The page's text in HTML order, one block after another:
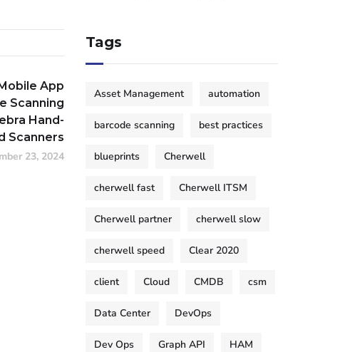
App
Scanning
Hand-
Scanners
23, 2024
Tags
Asset Management automation
barcode scanning best practices
blueprints Cherwell
cherwell fast Cherwell ITSM
Cherwell partner cherwell slow
cherwell speed Clear 2020
client Cloud CMDB csm
Data Center DevOps
Dev Ops Graph API HAM